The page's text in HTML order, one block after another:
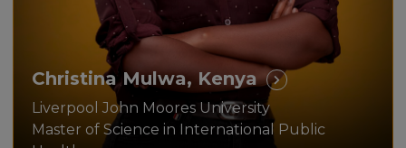
Christina Mulwa, Kenya
Liverpool John Moores University
Master of Science in International Public